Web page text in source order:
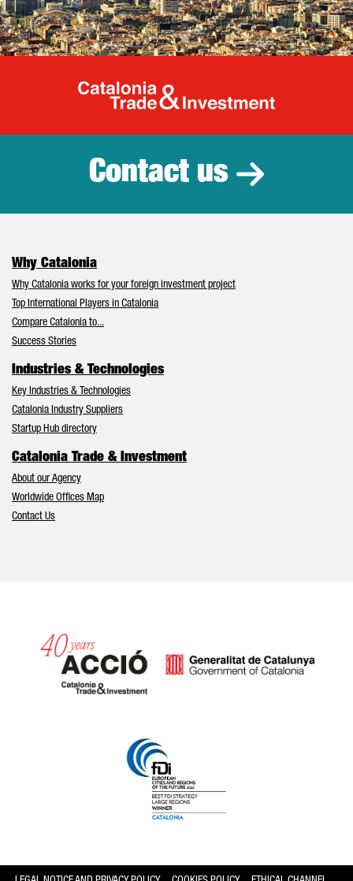
Catalonia
Contact us
Why Catalonia
Why Catalonia works for your foreign investment project
Top International Players in Catalonia
Compare Catalonia to...
Success Stories
Industries & Technologies
Key Industries & Technologies
Catalonia Industry Suppliers
Startup Hub directory
Catalonia Trade & Investment
About our Agency
Worldwide Offices Map
Contact Us